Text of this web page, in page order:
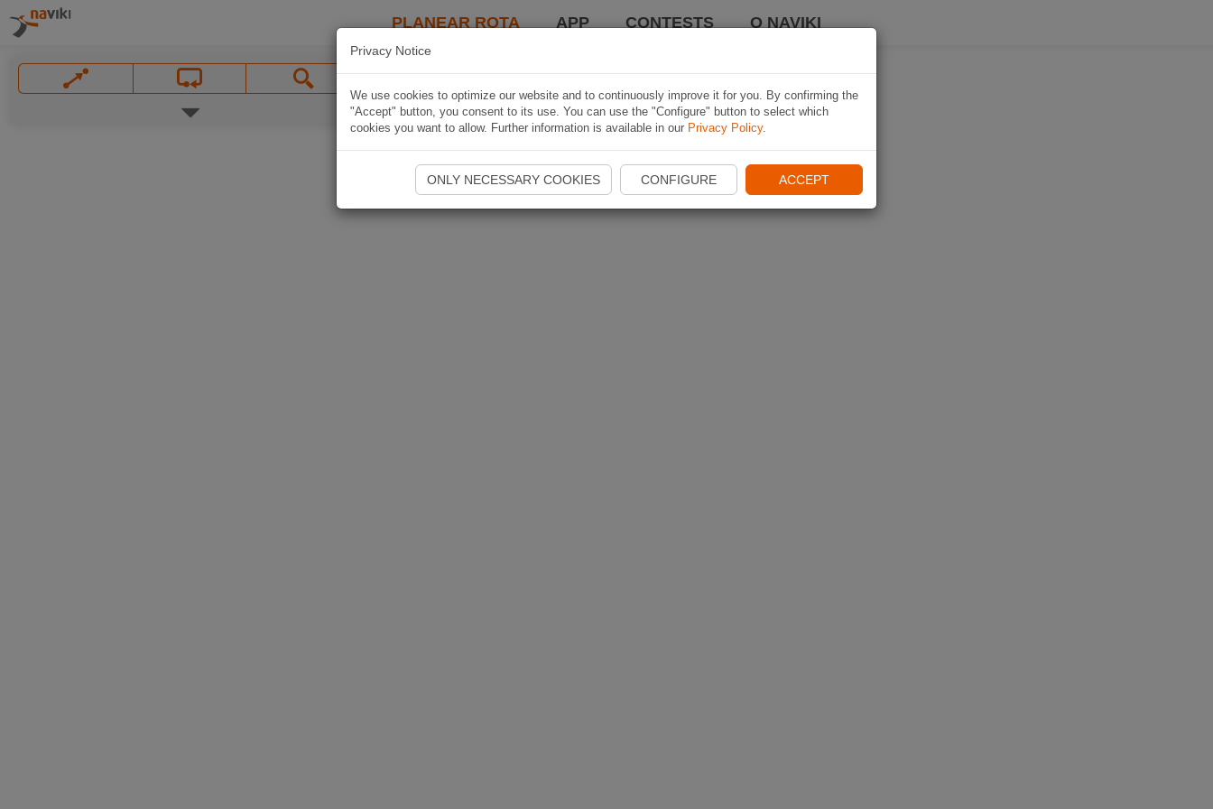
PLANEAR ROTA APP CONTESTS O NAVIKI
Privacy Notice
We use cookies to optimize our website and to continuously improve it for you. By confirming the
"Accept" button, you consent to its use. You can use the "Configure" button to select which
cookies you want to allow. Further information is available in our Privacy Policy.
ONLY NECESSARY COOKIES CONFIGURE ACCEPT